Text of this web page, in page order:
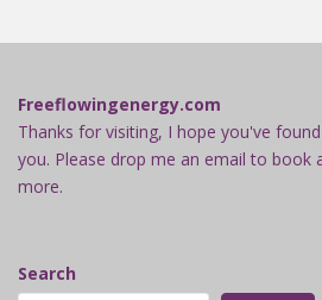
Freeflowingenergy.com
Thanks for visiting, I hope you've
you. Please drop me an email to book
more.
Search